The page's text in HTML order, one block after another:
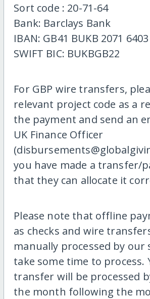
Sort code : 20-71-64
Bank: Barclays Bank
IBAN: GB41 BUKB 2071
SWIFT BIC: BUKBGB22
For GBP wire transfers,
relevant project code as a
the payment and send an
UK Finance Officer
you have made a transfer/
that they can allocate it
Please note that offline
as checks and wire
manually processed by our
take some time to process.
transfer will be processed
the month following the